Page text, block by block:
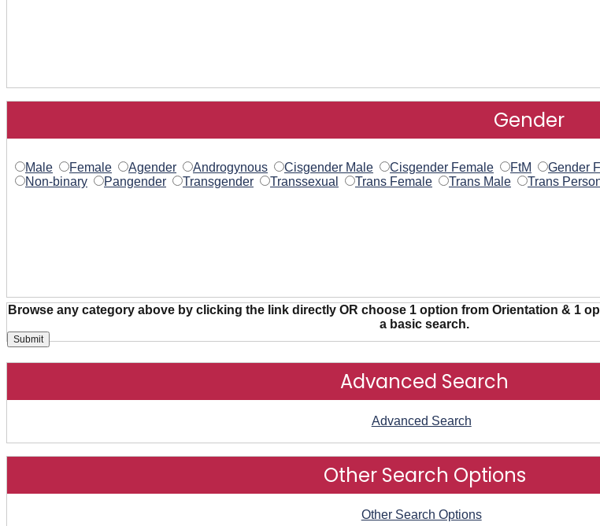
Gender
Male Female Agender Androgynous Cisgender Male Cisgender Female FtM Gender
Non-binary
Pangender Transgender Transsexual Trans Female Trans Male Trans
Browse any category above by clicking the link directly OR choose 1 option from Orientation & 1
a basic search.
Advanced Search
Advanced Search
Other Search Options
Other Search Options